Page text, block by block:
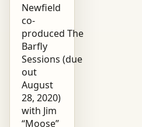
Newfield
co-
produced The
Barfly
Sessions (due
out
August
28, 2020)
with Jim
“Moose”